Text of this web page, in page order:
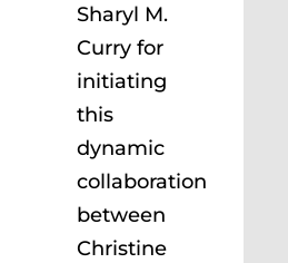
Sharyl M.
Curry for
initiating
this
dynamic
collaboration
between
Christine